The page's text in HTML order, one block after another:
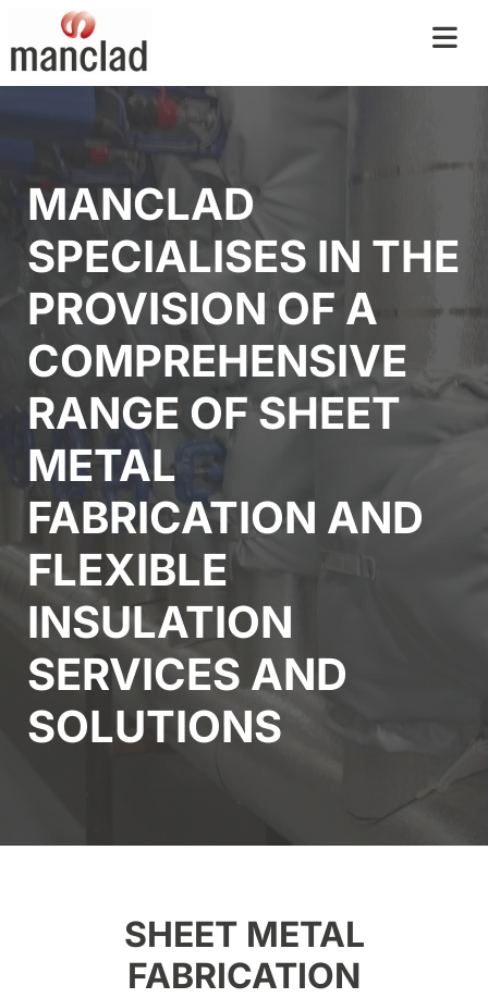
MANCLAD
SPECIALISES IN THE
PROVISION OF A
COMPREHENSIVE
RANGE OF SHEET
METAL
FABRICATION AND
FLEXIBLE
INSULATION
SERVICES AND
SOLUTIONS
SHEET METAL
FABRICATION